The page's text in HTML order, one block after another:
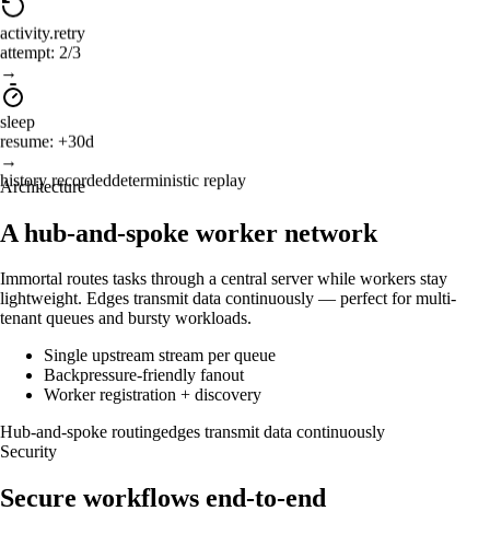
activity.retry
attempt: 2/3
→
sleep
resume: +30d
→
history recordeddeterministic replay
Architecture
A hub-and-spoke worker network
Immortal routes tasks through a central server while workers stay
lightweight. Edges transmit data continuously — perfect for multi-
tenant queues and bursty workloads.
Single upstream stream per queue
Backpressure-friendly fanout
Worker registration + discovery
Hub-and-spoke routingedges transmit data continuously
Security
Secure workflows end-to-end